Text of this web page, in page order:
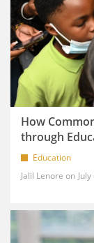
How
through
Education
Jalil Lenore